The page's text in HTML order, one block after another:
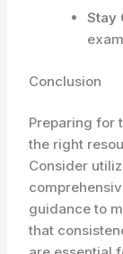
Stay
Conclusion
Preparing for
the right
Consider
guidance to
that